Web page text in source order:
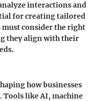
interactions and
for creating tailored
must consider the right
they align with their
how businesses
Tools like AI, machine